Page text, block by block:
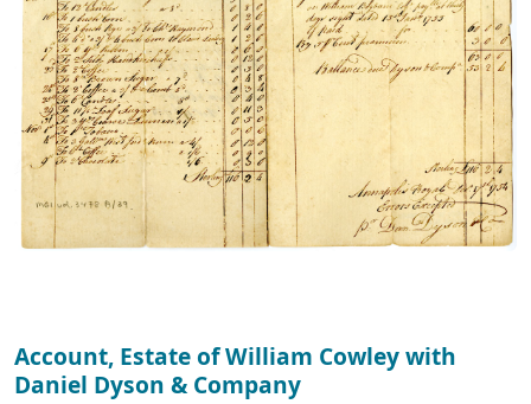
Account, Estate of William Cowley with
Daniel Dyson & Company